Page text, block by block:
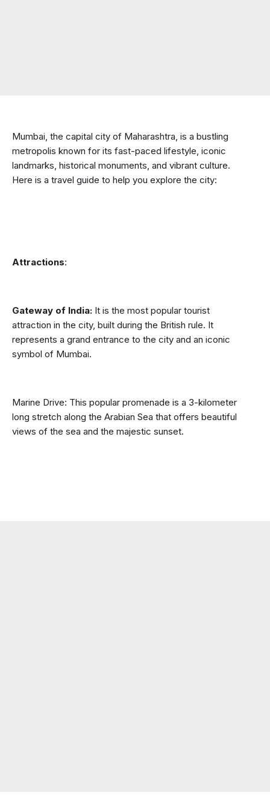
Mumbai, the capital city of Maharashtra, is a bustling
metropolis known for its fast-paced lifestyle, iconic
landmarks, historical monuments, and vibrant culture.
Here is a travel guide to help you explore the city:
Attractions:
Gateway of India: It is the most popular tourist
attraction in the city, built during the British rule. It
represents a grand entrance to the city and an iconic
symbol of Mumbai.
Marine Drive: This popular promenade is a 3-kilometer
long stretch along the Arabian Sea that offers beautiful
views of the sea and the majestic sunset.